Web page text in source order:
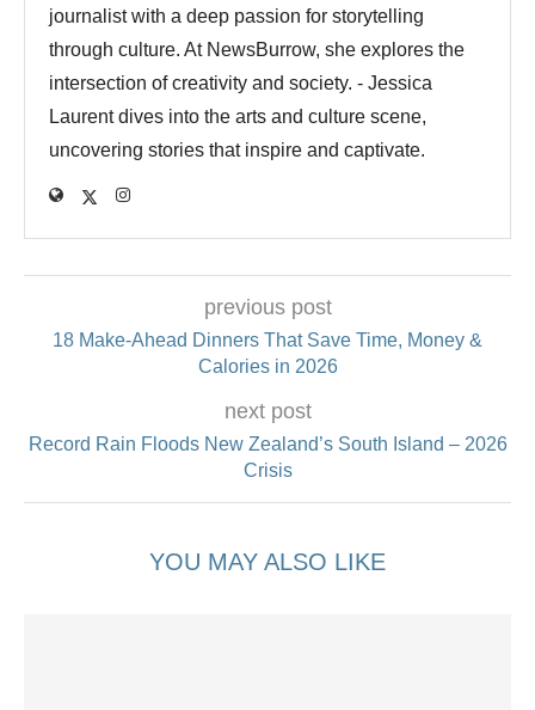
journalist with a deep passion for storytelling
through culture. At NewsBurrow, she explores the
intersection of creativity and society. - Jessica
Laurent dives into the arts and culture scene,
uncovering stories that inspire and captivate.
previous post
18 Make‑Ahead Dinners That Save Time, Money &
Calories in 2026
next post
Record Rain Floods New Zealand’s South Island – 2026
Crisis
YOU MAY ALSO LIKE